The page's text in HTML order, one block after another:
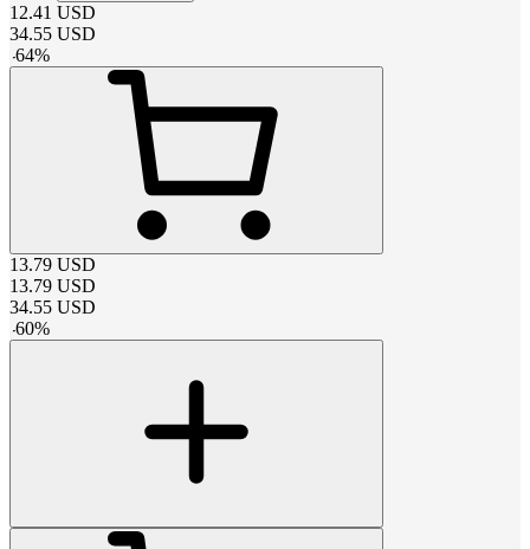
12.41 USD
34.55 USD
-64%
13.79 USD
13.79 USD
34.55 USD
-60%